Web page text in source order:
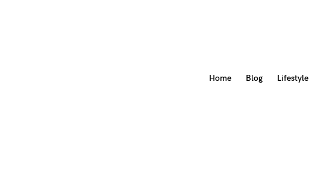
Home Blog Lifestyle